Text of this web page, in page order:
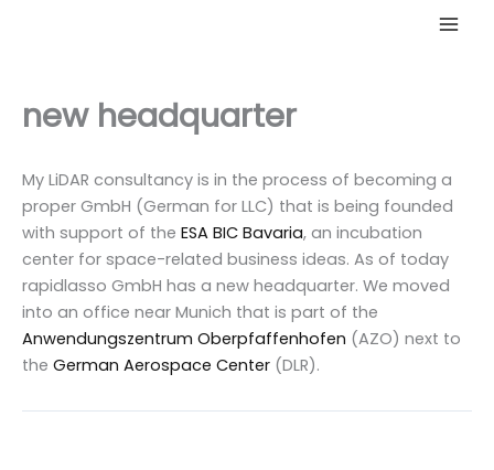
new headquarter
My LiDAR consultancy is in the process of becoming a
proper GmbH (German for LLC) that is being founded
with support of the ESA BIC Bavaria, an incubation
center for space-related business ideas. As of today
rapidlasso GmbH has a new headquarter. We moved
into an office near Munich that is part of the
Anwendungszentrum Oberpfaffenhofen (AZO) next to
the German Aerospace Center (DLR).